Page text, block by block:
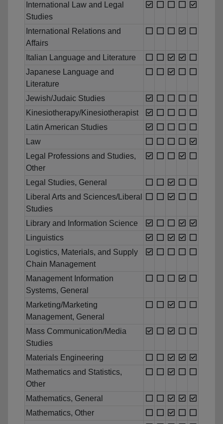
International Law and Legal
Studies
International Relations and
Affairs
Italian Language and Literature
Japanese Language and
Literature
Jewish/Judaic Studies
Kinesiotherapy/Kinesiotherapist
Latin American Studies
Law
Legal Professions and Studies,
Other
Legal Studies, General
Liberal Arts and Sciences/Liberal
Studies
Library and Information Science
Linguistics
Logistics, Materials, and Supply
Chain Management
Management Information
Systems, General
Marketing/Marketing
Management, General
Mass Communication/Media
Studies
Materials Engineering
Mathematics and Statistics,
Other
Mathematics, General
Mathematics, Other